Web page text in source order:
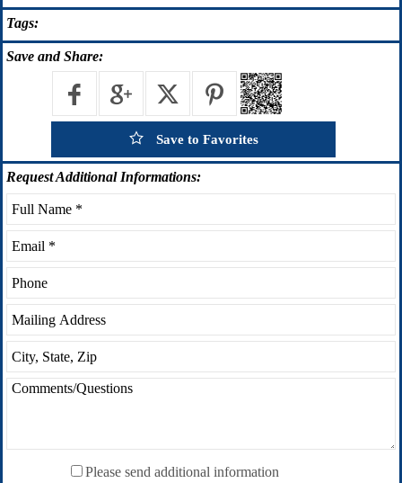
Tags:
Save and Share:
Save to Favorites
RequestAdditional Informations:
Please send additional information